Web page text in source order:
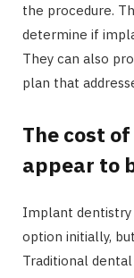
the procedure.
determine if
They can also
plan that
The cost
appear to
Implant dentistry
option initially,
Traditional